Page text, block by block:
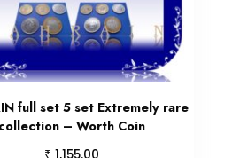
full set 5 set Extremely rare
collection – Worth Coin
₹